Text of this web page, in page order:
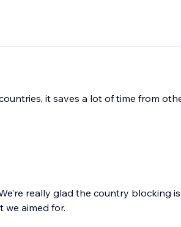
it saves a lot of time from
really glad the country blocking
we aimed for.